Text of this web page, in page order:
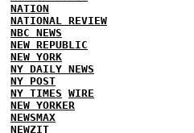
NATION
NATIONAL REVIEW
NBC NEWS
NEW REPUBLIC
NEW YORK
NY DAILY NEWS
NY POST
NY TIMES WIRE
NEW YORKER
NEWSMAX
NEWZIT